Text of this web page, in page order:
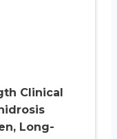
Clinical
Long-